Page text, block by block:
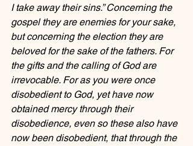
I take away their sins.” Concerning the
gospel they are enemies for your sake,
but concerning the election they are
beloved for the sake of the fathers. For
the gifts and the calling of God are
irrevocable. For as you were once
disobedient to God, yet have now
obtained mercy through their
disobedience, even so these also have
now been disobedient, that through the